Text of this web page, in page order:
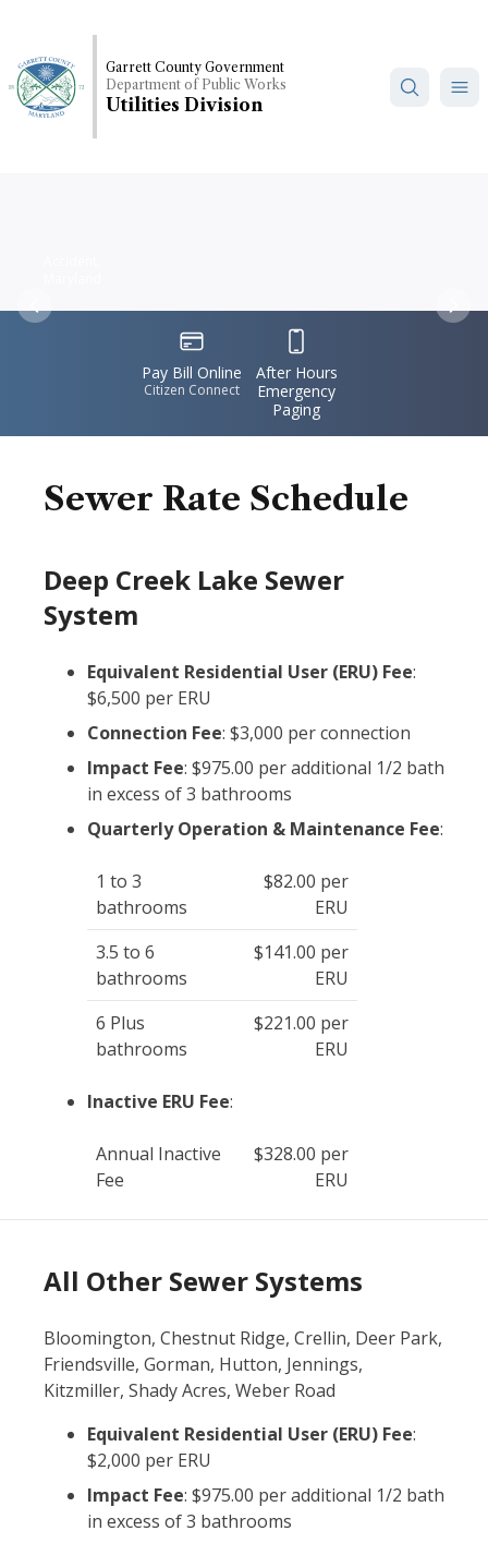
main
content
Garrett County Government
Department of Public Works
Utilities Division
Previous
IconSvgFile
Pay Bill Online
Citizen Connect
After Hours
Emergency
Paging
Sewer Rate Schedule
Deep Creek Lake Sewer
System
Equivalent Residential User (ERU) Fee:
$6,500 per ERU
Connection Fee: $3,000 per connection
Impact Fee: $975.00 per additional 1/2 bath
in excess of 3 bathrooms
Quarterly Operation & Maintenance Fee:
1 to 3
bathrooms
$82.00 per
ERU
3.5 to 6
bathrooms
$141.00 per
ERU
6 Plus
bathrooms
$221.00 per
ERU
Inactive ERU Fee:
Annual Inactive
Fee
$328.00 per
ERU
All Other Sewer Systems
Bloomington, Chestnut Ridge, Crellin, Deer Park,
Friendsville, Gorman, Hutton, Jennings,
Kitzmiller, Shady Acres, Weber Road
Equivalent Residential User (ERU) Fee:
$2,000 per ERU
Impact Fee: $975.00 per additional 1/2 bath
in excess of 3 bathrooms